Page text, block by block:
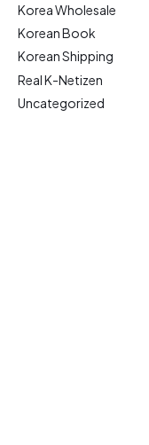
Korea Wholesale
Korean Book
Korean Shipping
Real K-Netizen
Uncategorized